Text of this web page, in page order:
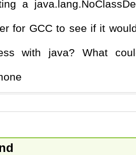
a
for GCC to see if it
with java? What